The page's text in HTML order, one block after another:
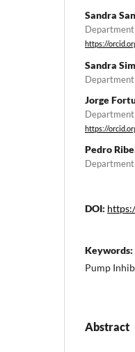
Sandra
https://
Sandra
Jorge
https://
Pedro
DOI:
Keywords:
Pump
Abstract